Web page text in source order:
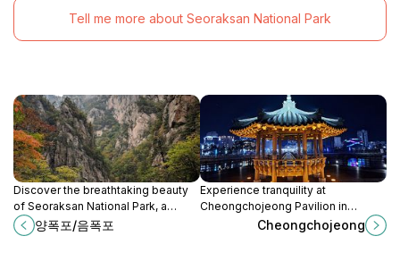
Tell me more about Seoraksan National Park
Discover the breathtaking beauty
of Seoraksan National Park, a
must-visit destination for nature
lovers and adventure seekers in
양폭포/음폭포
Experience tranquility at
Cheongchojeong Pavilion in
Sokcho, where stunning views and
Cheongchojeong